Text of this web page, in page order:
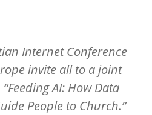
Internet Conference
invite all to a joint
AI: How Data
People to Church.”